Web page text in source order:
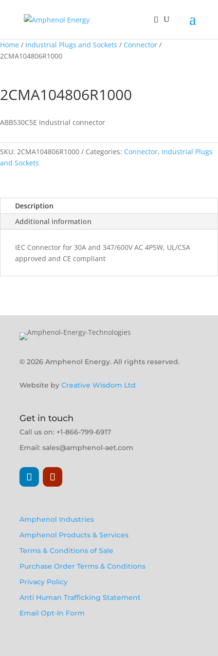
Home / Industrial Plugs and Sockets / Connector /
2CMA104806R1000
2CMA104806R1000
ABB530C5E Industrial connector
SKU: 2CMA104806R1000 Categories: Connector, Industrial Plugs
and Sockets
Description
Additional information
IEC Connector for 30A and 347/600V AC 4P5W, UL/CSA
approved and CE compliant
© 2026 Amphenol Energy. All rights reserved.
Website by Creative Wisdom Ltd
Get in touch
Call us on: +1-866-799-6917
Email: sales@amphenol-aet.com
Amphenol Industries
Amphenol Products & Services
Terms & Conditions of Sale
Purchase Order Terms & Conditions
Privacy Policy
Anti Human Trafficking Statement
Email Opt-In Form